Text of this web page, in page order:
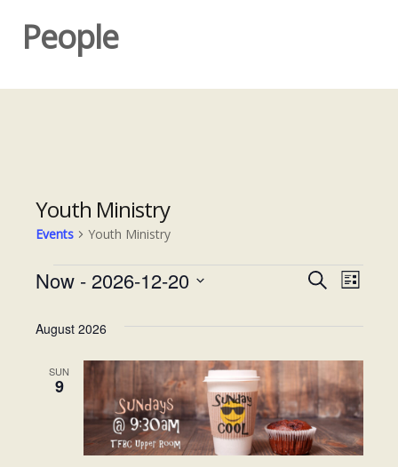
People
Youth Ministry
Events Youth Ministry
Events
E
e
n
t
s
S
S
c
h
E
n
t
V
L
s
Now - 2026-12-20
e
August 2026
SUN
9